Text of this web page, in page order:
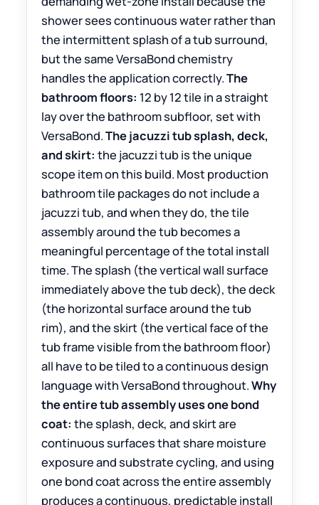
shower sees continuous water rather than
the intermittent splash of a tub surround,
but the same VersaBond chemistry
handles the application correctly.The
bathroom floors: 12 by 12 tile in a straight
lay over the bathroom subfloor, set with
VersaBond.The jacuzzi tub splash, deck,
and skirt: the jacuzzi tub is the unique
scope item on this build. Most production
bathroom tile packages do not include a
jacuzzi tub, and when they do, the tile
assembly around the tub becomes a
meaningful percentage of the total install
time. The splash (the vertical wall surface
immediately above the tub deck), the deck
(the horizontal surface around the tub
rim), and the skirt (the vertical face of the
tub frame visible from the bathroom floor)
all have to be tiled to a continuous design
language with VersaBond throughout.Why
the entire tub assembly uses one bond
coat: the splash, deck, and skirt are
continuous surfaces that share moisture
exposure and substrate cycling, and using
one bond coat across the entire assembly
produces a continuous, predictable install